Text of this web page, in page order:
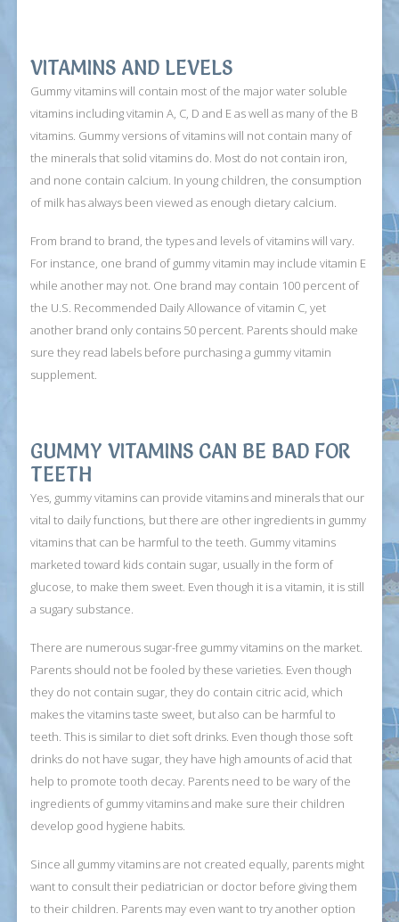
VITAMINS AND LEVELS
Gummy vitamins will contain most of the major water soluble
vitamins including vitamin A, C, D and E as well as many of the B
vitamins. Gummy versions of vitamins will not contain many of
the minerals that solid vitamins do. Most do not contain iron,
and none contain calcium. In young children, the consumption
of milk has always been viewed as enough dietary calcium.
From brand to brand, the types and levels of vitamins will vary.
For instance, one brand of gummy vitamin may include vitamin E
while another may not. One brand may contain 100 percent of
the U.S. Recommended Daily Allowance of vitamin C, yet
another brand only contains 50 percent. Parents should make
sure they read labels before purchasing a gummy vitamin
supplement.
GUMMY VITAMINS CAN BE BAD FOR
TEETH
Yes, gummy vitamins can provide vitamins and minerals that our
vital to daily functions, but there are other ingredients in gummy
vitamins that can be harmful to the teeth. Gummy vitamins
marketed toward kids contain sugar, usually in the form of
glucose, to make them sweet. Even though it is a vitamin, it is still
a sugary substance.
There are numerous sugar-free gummy vitamins on the market.
Parents should not be fooled by these varieties. Even though
they do not contain sugar, they do contain citric acid, which
makes the vitamins taste sweet, but also can be harmful to
teeth. This is similar to diet soft drinks. Even though those soft
drinks do not have sugar, they have high amounts of acid that
help to promote tooth decay. Parents need to be wary of the
ingredients of gummy vitamins and make sure their children
develop good hygiene habits.
Since all gummy vitamins are not created equally, parents might
want to consult their pediatrician or doctor before giving them
to their children. Parents may even want to try another option